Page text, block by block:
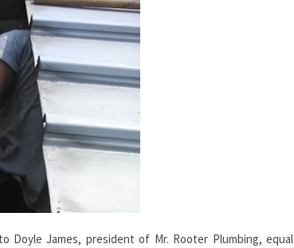
James, president of Mr. Rooter Plumbing, equal